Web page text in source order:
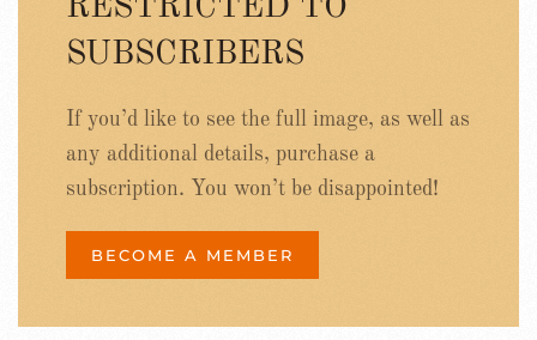
RESTRICTED TO
SUBSCRIBERS
If you’d like to see the full image, as well as
any additional details, purchase a
subscription. You won’t be disappointed!
BECOME A MEMBER